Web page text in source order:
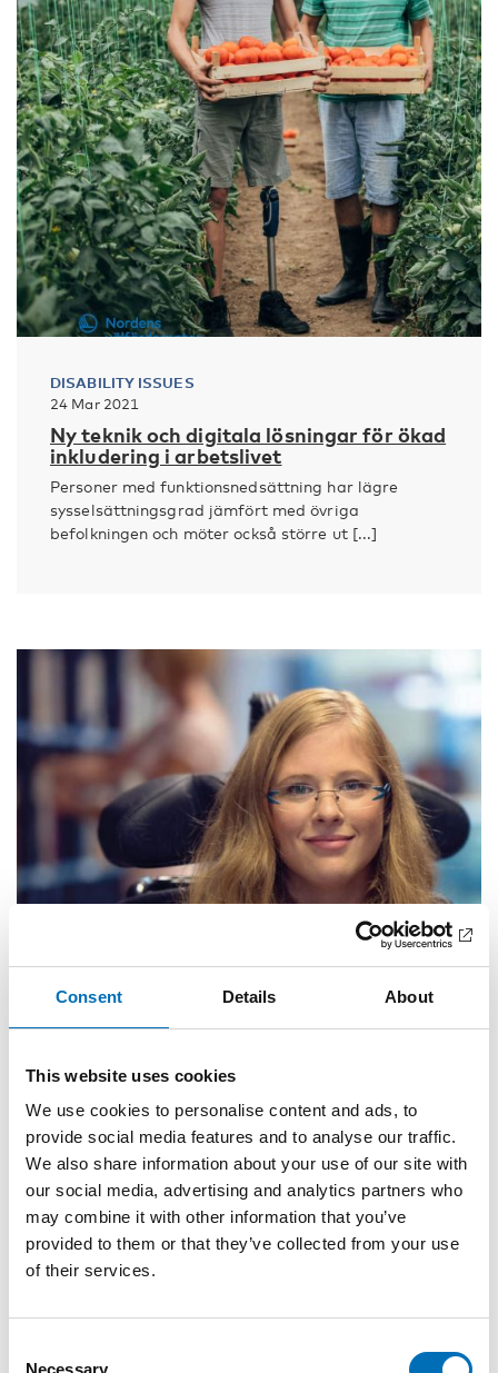
Consent Details About
This website uses cookies
We use cookies to personalise content and ads, to
provide social media features and to analyse our traffic.
We also share information about your use of our site with
our social media, advertising and analytics partners who
may combine it with other information that you’ve
provided to them or that they’ve collected from your use
of their services.
Necessary
DISABILITY ISSUES
24 Mar 2021
Ny teknik och digitala lösningar för ökad
inkludering i arbetslivet
Personer med funktionsnedsättning har lägre
sysselsättningsgrad jämfört med övriga
befolkningen och möter också större ut [...]
Den inkluderende arbeidsplassen – en